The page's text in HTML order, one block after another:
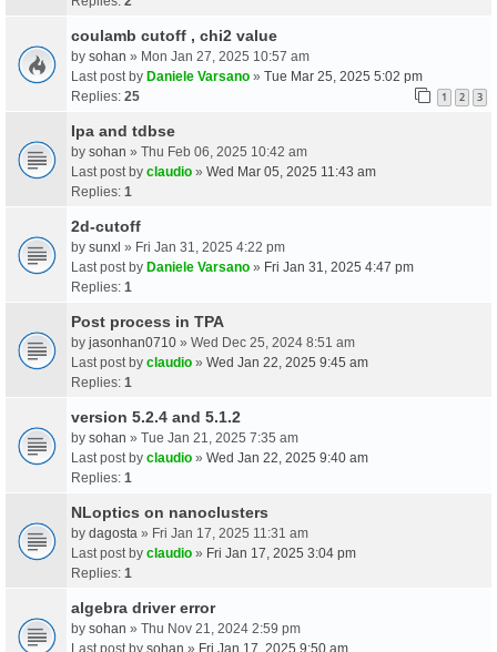
coulamb cutoff , chi2 value
by sohan » Mon Jan 27, 2025 10:57 am
Last post by Daniele Varsano » Tue Mar 25, 2025 5:02 pm
Replies: 25 1 2 3
Ipa and tdbse
by sohan » Thu Feb 06, 2025 10:42 am
Last post by claudio » Wed Mar 05, 2025 11:43 am
Replies: 1
2d-cutoff
by sunxl » Fri Jan 31, 2025 4:22 pm
Last post by Daniele Varsano » Fri Jan 31, 2025 4:47 pm
Replies: 1
Post process in TPA
by jasonhan0710 » Wed Dec 25, 2024 8:51 am
Last post by claudio » Wed Jan 22, 2025 9:45 am
Replies: 1
version 5.2.4 and 5.1.2
by sohan » Tue Jan 21, 2025 7:35 am
Last post by claudio » Wed Jan 22, 2025 9:40 am
Replies: 1
NLoptics on nanoclusters
by dagosta » Fri Jan 17, 2025 11:31 am
Last post by claudio » Fri Jan 17, 2025 3:04 pm
Replies: 1
algebra driver error
by sohan » Thu Nov 21, 2024 2:59 pm
Last post by sohan » Fri Jan 17, 2025 9:50 am